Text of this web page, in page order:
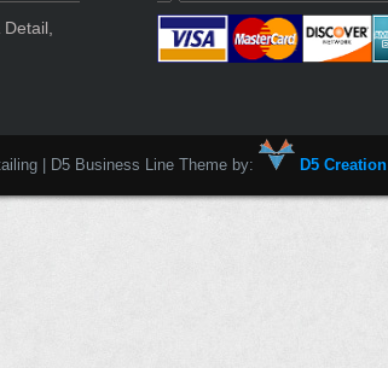
| D5 Business Line Theme by: D5 Creation